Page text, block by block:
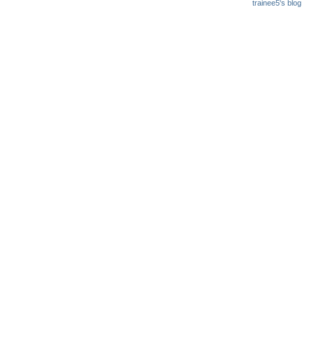
trainee5's blog